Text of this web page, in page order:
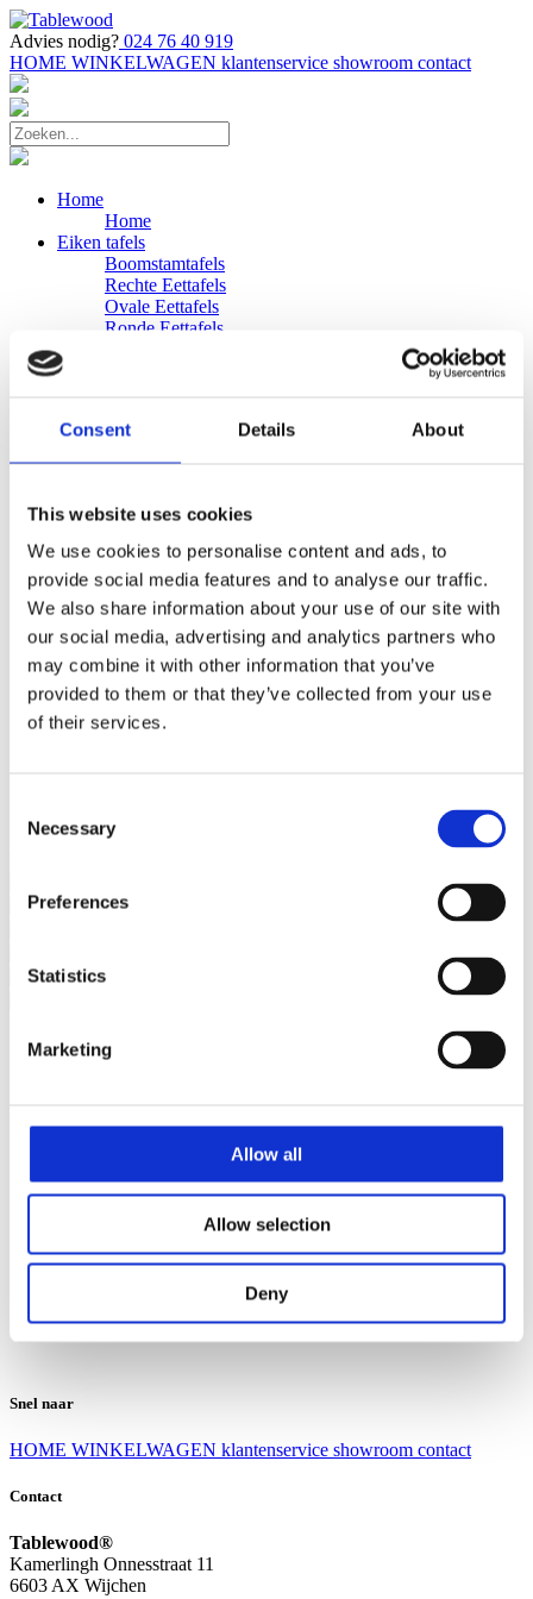
Consent Details About
This website uses cookies
We use cookies to personalise content and ads, to
provide social media features and to analyse our traffic.
We also share information about your use of our site with
our social media, advertising and analytics partners who
may combine it with other information that you’ve
provided to them or that they’ve collected from your use
of their services.
Selection
Necessary
Preferences
Statistics
Marketing
Allow all
Allow selection
Deny
Advies nodig? 024 76 40 919
HOME WINKELWAGEN klantenservice showroom contact
Home
Home
Eiken tafels
Boomstamtafels
Rechte Eettafels
Ovale Eettafels
Ronde Eettafels
Eiken Banken
Zakelijk
Bureaus Douglashout/Eiken
Vergadertafels 4 meter
Onderstellen
Stalen Tafelpoten
Eiken Tafelpoten
Eiken Tafelbladen
Eiken Tafelbladen
Eiken Planken
Horeca & Projecten
Ovale Tafels
Suar Houten Banken
Ruilen en retourneren
Algemene voorwaarden
Contact
Snel naar
HOME WINKELWAGEN klantenservice showroom contact
Contact
Tablewood®
Kamerlingh Onnesstraat 11
6603 AX Wijchen